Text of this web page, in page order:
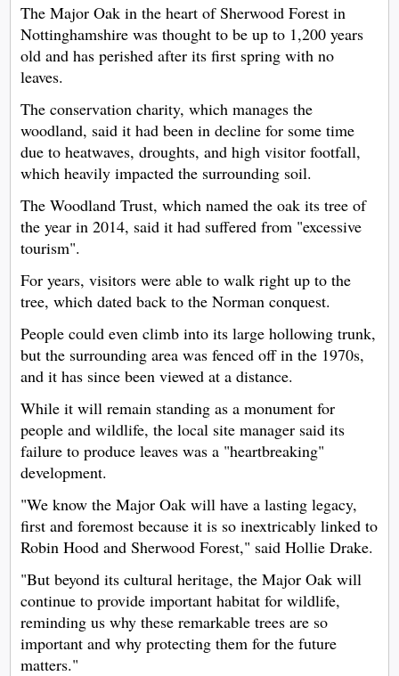
The Major Oak in the heart of Sherwood Forest in
Nottinghamshire was thought to be up to 1,200 years
old and has perished after its first spring with no
leaves.
The conservation charity, which manages the
woodland, said it had been in decline for some time
due to heatwaves, droughts, and high visitor footfall,
which heavily impacted the surrounding soil.
The Woodland Trust, which named the oak its tree of
the year in 2014, said it had suffered from "excessive
tourism".
For years, visitors were able to walk right up to the
tree, which dated back to the Norman conquest.
People could even climb into its large hollowing trunk,
but the surrounding area was fenced off in the 1970s,
and it has since been viewed at a distance.
While it will remain standing as a monument for
people and wildlife, the local site manager said its
failure to produce leaves was a "heartbreaking"
development.
"We know the Major Oak will have a lasting legacy,
first and foremost because it is so inextricably linked to
Robin Hood and Sherwood Forest," said Hollie Drake.
"But beyond its cultural heritage, the Major Oak will
continue to provide important habitat for wildlife,
reminding us why these remarkable trees are so
important and why protecting them for the future
matters."